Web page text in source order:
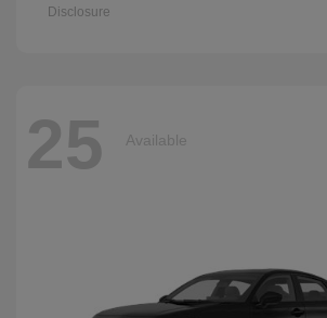
Disclosure
25 Available